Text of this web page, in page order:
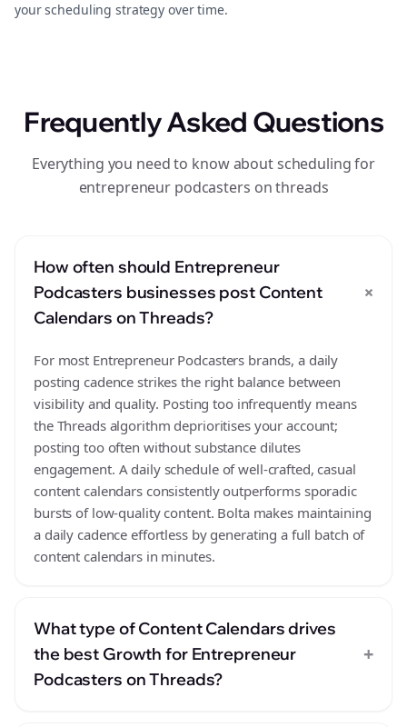
your scheduling strategy over time.
Frequently Asked Questions
Everything you need to know about scheduling for
entrepreneur podcasters on threads
How often should Entrepreneur
Podcasters businesses post Content
Calendars on Threads?
+
For most Entrepreneur Podcasters brands, a daily
posting cadence strikes the right balance between
visibility and quality. Posting too infrequently means
the Threads algorithm deprioritises your account;
posting too often without substance dilutes
engagement. A daily schedule of well-crafted, casual
content calendars consistently outperforms sporadic
bursts of low-quality content. Bolta makes maintaining
a daily cadence effortless by generating a full batch of
content calendars in minutes.
What type of Content Calendars drives
the best Growth for Entrepreneur
Podcasters on Threads?
+